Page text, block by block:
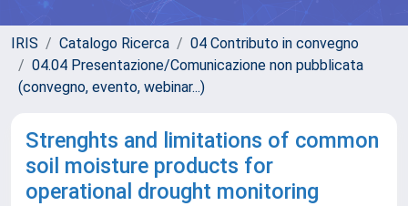
IRIS Catalogo Ricerca
04 Contributo in convegno
04.04 Presentazione/Comunicazione non pubblicata
(convegno, evento, webinar...)
Strenghts and limitations of common
soil moisture products for
operational drought monitoring